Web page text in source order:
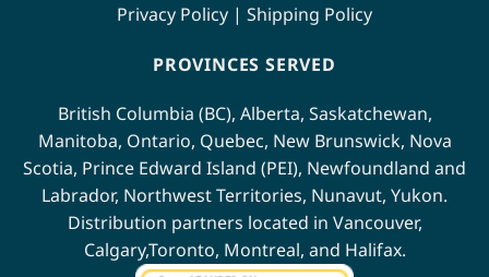
Privacy Policy | Shipping Policy
PROVINCES SERVED
British Columbia (BC), Alberta, Saskatchewan,
Manitoba, Ontario, Quebec, New Brunswick, Nova
Scotia, Prince Edward Island (PEI), Newfoundland and
Labrador, Northwest Territories, Nunavut, Yukon.
Distribution partners located in Vancouver,
Calgary,Toronto, Montreal, and Halifax.